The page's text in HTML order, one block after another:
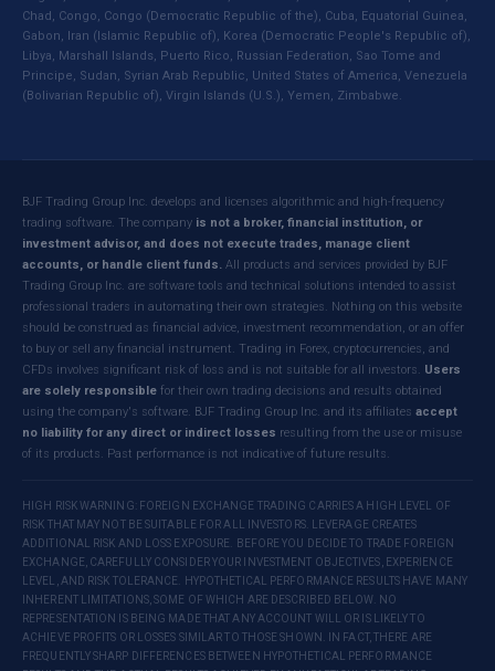
Chad, Congo, Congo (Democratic Republic of the), Cuba, Equatorial Guinea,
Gabon, Iran (Islamic Republic of), Korea (Democratic People's Republic of),
Libya, Marshall Islands, Puerto Rico, Russian Federation, Sao Tome and
Principe, Sudan, Syrian Arab Republic, United States of America, Venezuela
(Bolivarian Republic of), Virgin Islands (U.S.), Yemen, Zimbabwe.
BJF Trading Group Inc. develops and licenses algorithmic and high-frequency
trading software. The company is not a broker, financial institution, or
investment advisor, and does not execute trades, manage client
accounts, or handle client funds. All products and services provided by BJF
Trading Group Inc. are software tools and technical solutions intended to assist
professional traders in automating their own strategies. Nothing on this website
should be construed as financial advice, investment recommendation, or an offer
to buy or sell any financial instrument. Trading in Forex, cryptocurrencies, and
CFDs involves significant risk of loss and is not suitable for all investors. Users
are solely responsible for their own trading decisions and results obtained
using the company's software. BJF Trading Group Inc. and its affiliates accept
no liability for any direct or indirect losses resulting from the use or misuse
of its products. Past performance is not indicative of future results.
HIGH RISK WARNING: FOREIGN EXCHANGE TRADING CARRIES A HIGH LEVEL OF
RISK THAT MAY NOT BE SUITABLE FOR ALL INVESTORS. LEVERAGE CREATES
ADDITIONAL RISK AND LOSS EXPOSURE. BEFORE YOU DECIDE TO TRADE FOREIGN
EXCHANGE, CAREFULLY CONSIDER YOUR INVESTMENT OBJECTIVES, EXPERIENCE
LEVEL, AND RISK TOLERANCE. HYPOTHETICAL PERFORMANCE RESULTS HAVE MANY
INHERENT LIMITATIONS, SOME OF WHICH ARE DESCRIBED BELOW. NO
REPRESENTATION IS BEING MADE THAT ANY ACCOUNT WILL OR IS LIKELY TO
ACHIEVE PROFITS OR LOSSES SIMILAR TO THOSE SHOWN. IN FACT, THERE ARE
FREQUENTLY SHARP DIFFERENCES BETWEEN HYPOTHETICAL PERFORMANCE